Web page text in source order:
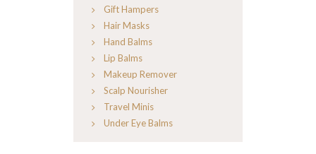
Gift Hampers
Hair Masks
Hand Balms
Lip Balms
Makeup Remover
Scalp Nourisher
Travel Minis
Under Eye Balms